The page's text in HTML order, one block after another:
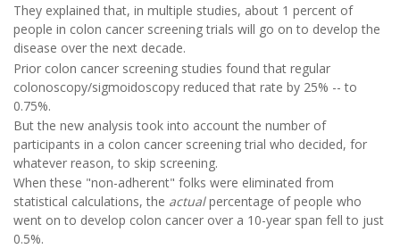
They explained that, in multiple studies, about 1 percent of
people in colon cancer screening trials will go on to develop the
disease over the next decade.
Prior colon cancer screening studies found that regular
colonoscopy/sigmoidoscopy reduced that rate by 25% -- to
0.75%.
But the new analysis took into account the number of
participants in a colon cancer screening trial who decided, for
whatever reason, to skip screening.
When these "non-adherent" folks were eliminated from
statistical calculations, the actualpercentage of people who
went on to develop colon cancer over a 10-year span fell to just
0.5%.